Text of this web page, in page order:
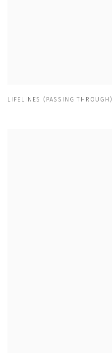
LIFELINES (PASSING THROUGH)